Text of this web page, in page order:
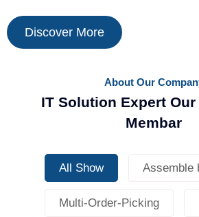
Discover More
About Our
IT Solution Expert
Membar
All Show Assemble
Multi-Order-Picking